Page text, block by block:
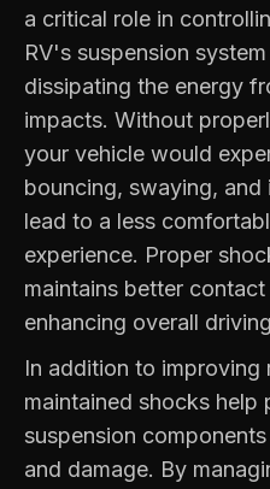
a critical role in
RV's suspension
dissipating the energy
impacts. Without
your vehicle would
bouncing, swaying, and
lead to a less
experience. Proper
maintains better
enhancing overall
In addition to improving
maintained shocks help
suspension
and damage. By